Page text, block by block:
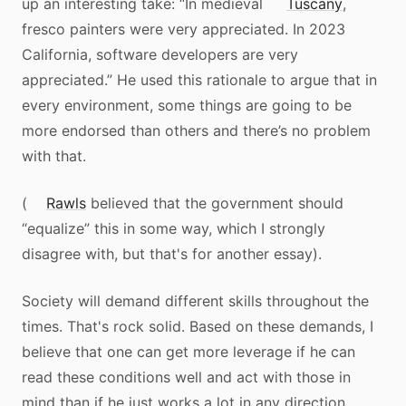
up an interesting take: “In medieval Tuscany,
fresco painters were very appreciated. In 2023
California, software developers are very
appreciated.” He used this rationale to argue that in
every environment, some things are going to be
more endorsed than others and there’s no problem
with that.
( Rawls believed that the government should
“equalize” this in some way, which I strongly
disagree with, but that's for another essay).
Society will demand different skills throughout the
times. That's rock solid. Based on these demands, I
believe that one can get more leverage if he can
read these conditions well and act with those in
mind than if he just works a lot in any direction.